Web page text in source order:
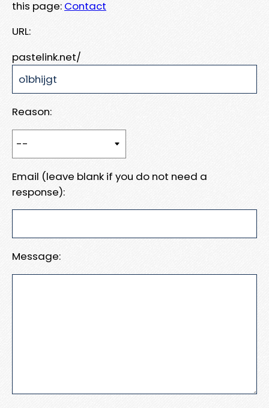
this page: Contact
URL:
pastelink.net/
Reason:
Email (leave blank if you do not need a
response):
Message: